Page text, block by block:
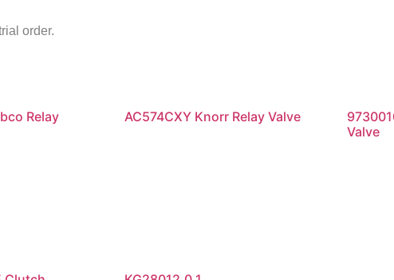
order.
Relay
AC574CXY Knorr Relay Valve
Valve